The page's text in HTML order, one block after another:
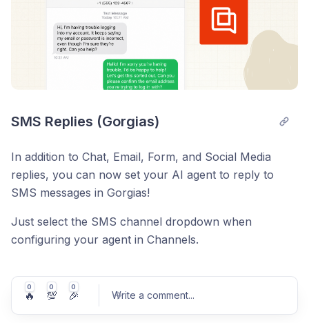
SMS Replies (Gorgias)
In addition to Chat, Email, Form, and Social Media
replies, you can now set your AI agent to reply to
SMS messages in Gorgias!
Just select the SMS channel dropdown when
configuring your agent in Channels.
0
🔥
0
💯
0
🎉 Write a comment...